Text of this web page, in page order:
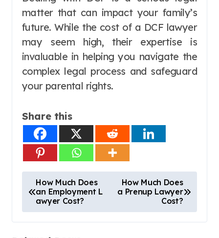
matter that can impact your family’s
future. While the cost of a DCF lawyer
may seem high, their expertise is
invaluable in helping you navigate the
complex legal process and safeguard
your parental rights.
Share this
o
s
t
How Much Does
an Employment L
awyer Cost?
How Much Does
a Prenup Lawyer
Cost?